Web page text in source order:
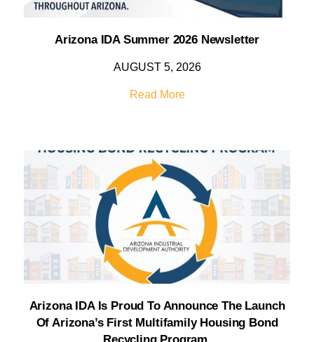
Arizona IDA Summer 2026 Newsletter
AUGUST 5, 2026
Read More
Arizona IDA Is Proud To Announce The Launch
Of Arizona’s First Multifamily Housing Bond